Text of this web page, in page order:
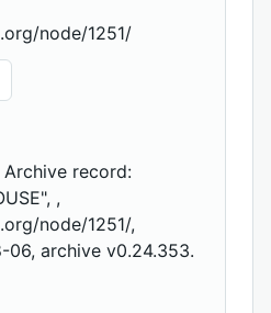
node/1251/
record:
,
node/1251/,
archive v0.24.353.